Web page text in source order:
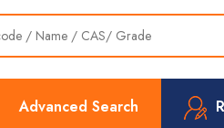
Advanced Search